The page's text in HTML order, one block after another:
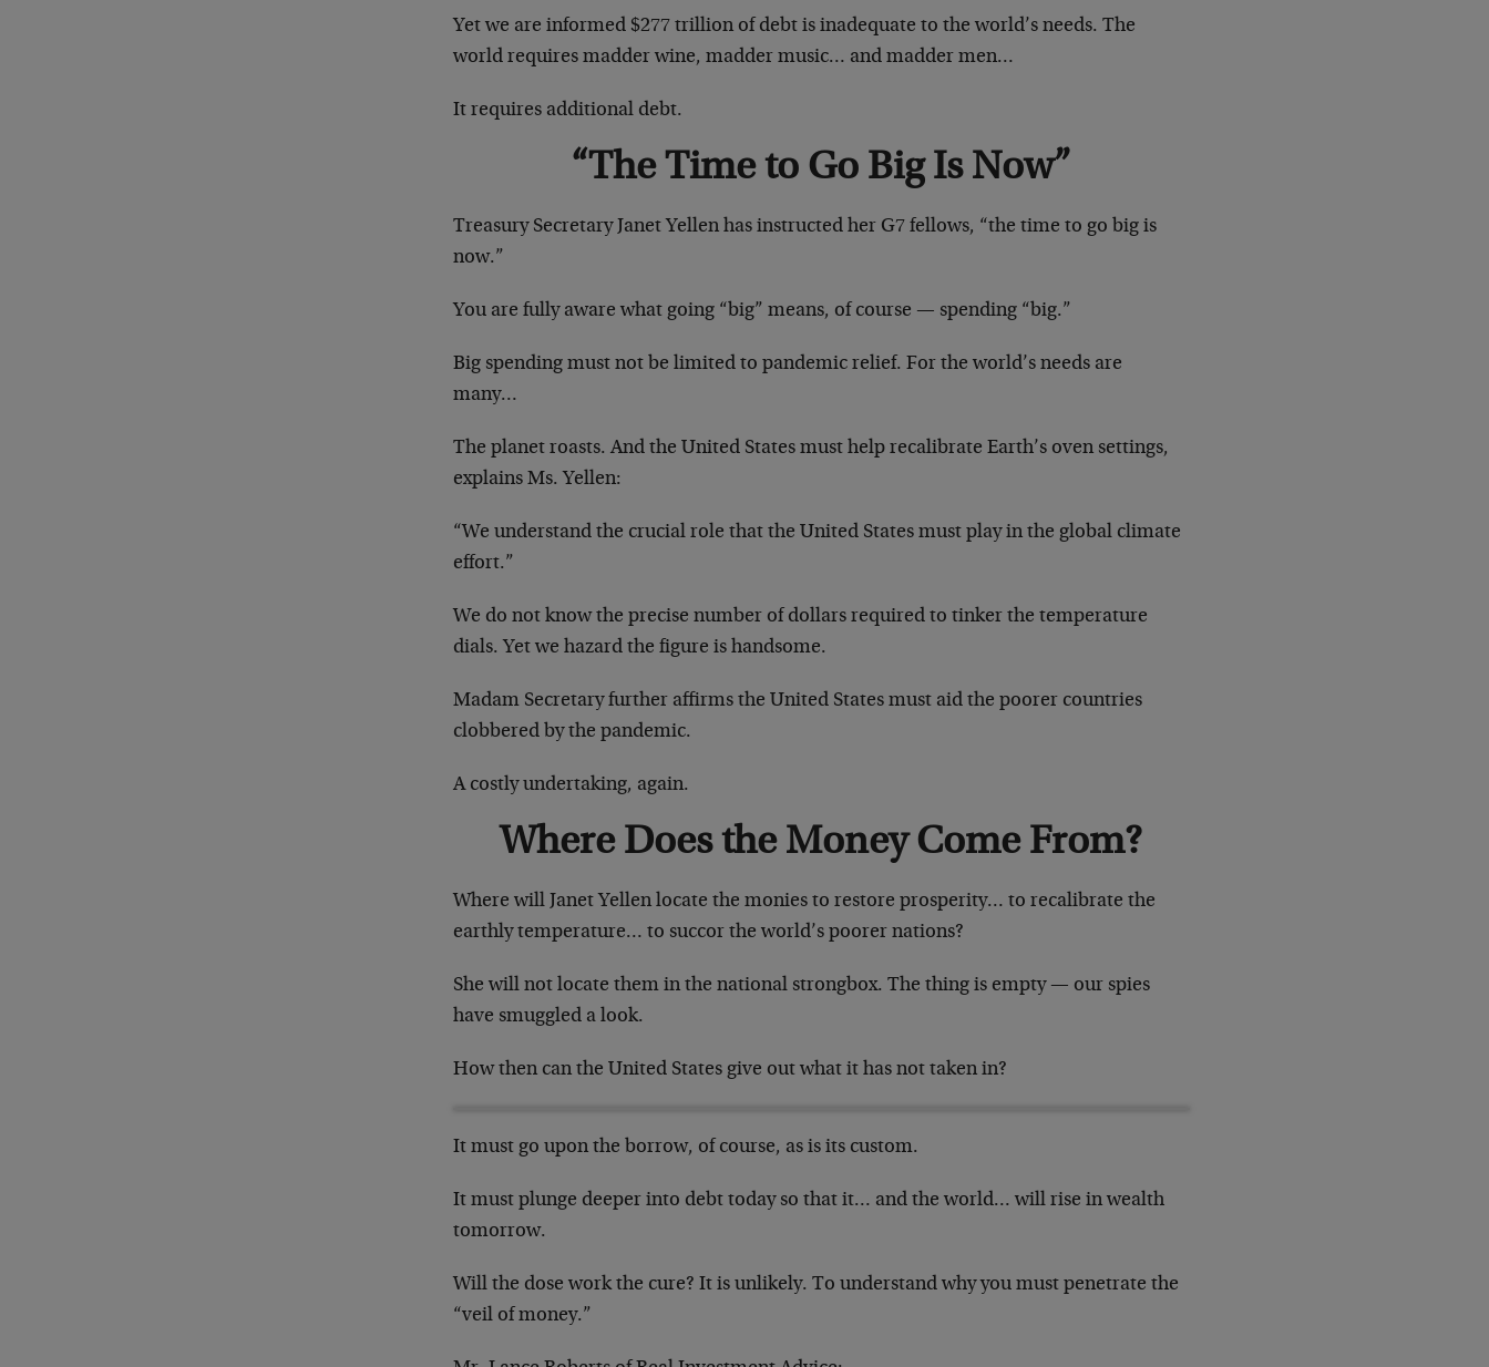
Yet we are informed $277 trillion of debt is inadequate to the world’s needs. The
world requires madder wine, madder music… and madder men…
It requires additional debt.
“The Time to Go Big Is Now”
Treasury Secretary Janet Yellen has instructed her G7 fellows, “the time to go big is
now.”
You are fully aware what going “big” means, of course — spending “big.”
Big spending must not be limited to pandemic relief. For the world’s needs are
many…
The planet roasts. And the United States must help recalibrate Earth’s oven settings,
explains Ms. Yellen:
“We understand the crucial role that the United States must play in the global climate
effort.”
We do not know the precise number of dollars required to tinker the temperature
dials. Yet we hazard the figure is handsome.
Madam Secretary further affirms the United States must aid the poorer countries
clobbered by the pandemic.
A costly undertaking, again.
Where Does the Money Come From?
Where will Janet Yellen locate the monies to restore prosperity… to recalibrate the
earthly temperature… to succor the world’s poorer nations?
She will not locate them in the national strongbox. The thing is empty — our spies
have smuggled a look.
How then can the United States give out what it has not taken in?
It must go upon the borrow, of course, as is its custom.
It must plunge deeper into debt today so that it… and the world… will rise in wealth
tomorrow.
Will the dose work the cure? It is unlikely. To understand why you must penetrate the
“veil of money.”